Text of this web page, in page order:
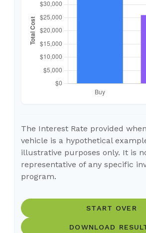
The Interest Rate provided
vehicle is a hypothetical
illustrative purposes only. It is
representative of any specific
program.
START OVER
DOWNLOAD